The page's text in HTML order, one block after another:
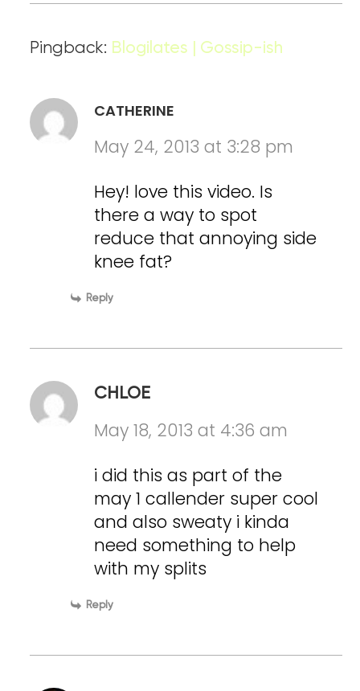
Pingback: Blogilates | Gossip-ish
CATHERINE
May 24, 2013 at 3:28 pm
Hey! love this video. Is
there a way to spot
reduce that annoying side
knee fat?
Reply
CHLOE
May 18, 2013 at 4:36 am
i did this as part of the
may 1 callender super cool
and also sweaty i kinda
need something to help
with my splits
Reply